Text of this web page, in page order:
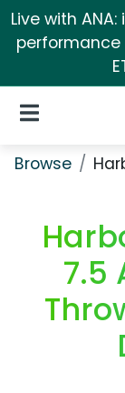
Live with
performance
Open
Browse
7.5